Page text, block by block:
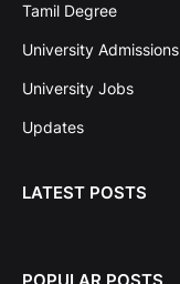
Tamil Degree
University Admissions
University Jobs
Updates
LATEST POSTS